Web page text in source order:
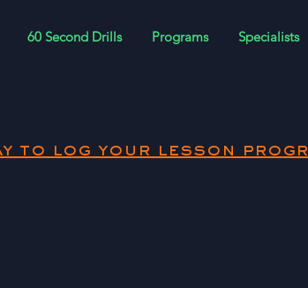
60 Second Drills Programs Specialists
to log your lesson